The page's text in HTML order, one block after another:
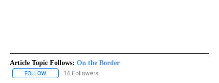
Article Topic Follows: On the Border
FOLLOW FOLLOW "ON THE BORDER" TO RECEIVE NOTIFICATIONS ABOUT
14 Followers